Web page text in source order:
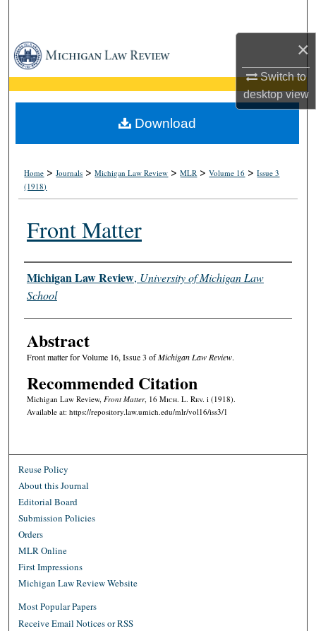
×
Switch to
desktopview
Browse Collections
My Account
About
Home >Journals >Michigan Law Review >MLR >Volume 16 >Issue 3
(1918)
Front Matter
Authors
Michigan Law Review, University of Michigan Law
School
Abstract
Front matter for Volume 16, Issue 3 ofMichigan Law Review.
Recommended Citation
Michigan Law Review, Front Matter, 16 Mich. L. Rev. i (1918).
Available at: https://repository.law.umich.edu/mlr/vol16/iss3/1
Download
Reuse Policy
About this Journal
Editorial Board
Submission Policies
Orders
MLR Online
First Impressions
Michigan Law Review Website
Most Popular Papers
Receive Email Notices or RSS